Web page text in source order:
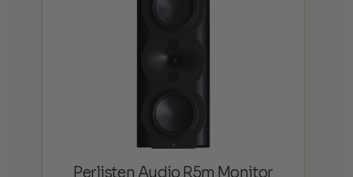
Perlisten Audio R5m Monitor